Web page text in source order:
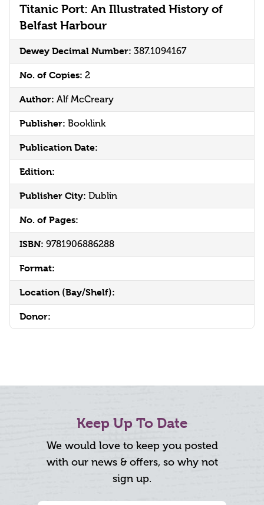
Titanic Port: An Illustrated History of
Belfast Harbour
Dewey Decimal Number: 387.1094167
No. of Copies: 2
Author: Alf McCreary
Publisher: Booklink
Publication Date:
Edition:
Publisher City: Dublin
No. of Pages:
ISBN: 9781906886288
Format:
Location (Bay/Shelf):
Donor:
Keep Up To Date
We would love to keep you posted
with our news & offers, so why not
sign up.